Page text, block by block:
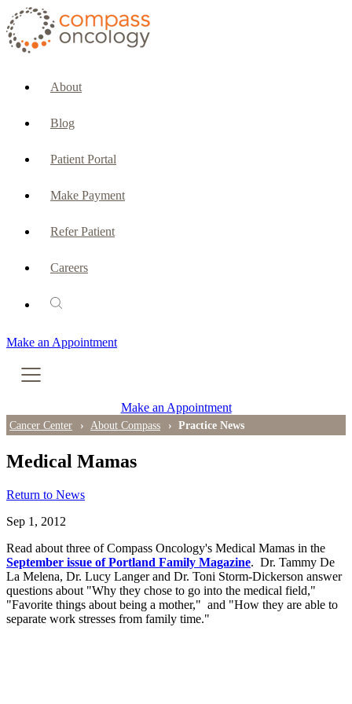
About
Blog
Patient Portal
Make Payment
Refer Patient
Careers
Make an Appointment
CURRENT PATIENTS & CAREGIVERS
PATIENT SERVICES
Oncology Social Services
PET-CT Scan
Patient Resources
Caregiver Resources
Support Groups
Make an Appointment
Cancer Center About Compass Practice News
Medical Mamas
Return to News
Sep 1, 2012
Read about three of Compass Oncology's Medical Mamas in the
September issue of Portland Family Magazine. Dr. Tammy De
La Melena, Dr. Lucy Langer and Dr. Toni Storm-Dickerson answer
questions about "Why they chose to go into the medical field,"
"Favorite things about being a mother," and "How they are able to
separate work stresses from family time."